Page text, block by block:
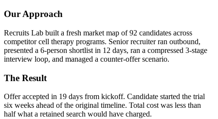
Our Approach
Recruits Lab built a fresh market map of 92 candidates across
competitor cell therapy programs. Senior recruiter ran outbound,
presented a 6-person shortlist in 12 days, ran a compressed 3-stage
interview loop, and managed a counter-offer scenario.
The Result
Offer accepted in 19 days from kickoff. Candidate started the trial
six weeks ahead of the original timeline. Total cost was less than
half what a retained search would have charged.